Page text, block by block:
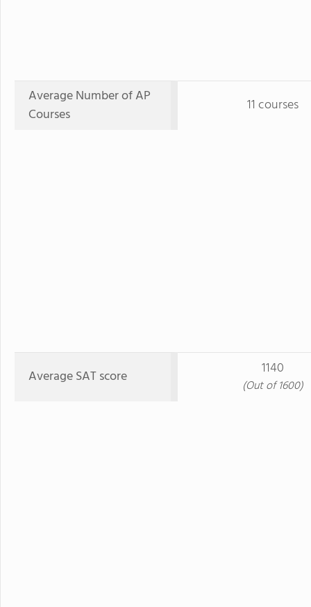
Average Number of AP
Courses
11 courses
Average SAT score 1140
(Out of 1600)